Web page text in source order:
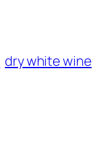
dry white wine